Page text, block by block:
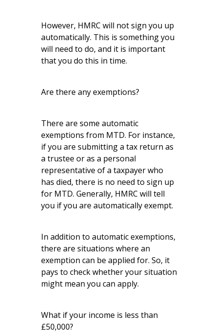
However, HMRC will not sign you up
automatically. This is something you
will need to do, and it is important
that you do this in time.
Are there any exemptions?
There are some automatic
exemptions from MTD. For instance,
if you are submitting a tax return as
a trustee or as a personal
representative of a taxpayer who
has died, there is no need to sign up
for MTD. Generally, HMRC will tell
you if you are automatically exempt.
In addition to automatic exemptions,
there are situations where an
exemption can be applied for. So, it
pays to check whether your situation
might mean you can apply.
What if your income is less than
£50,000?